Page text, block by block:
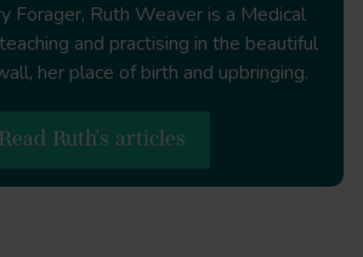
Journal of Pediatric Nursing
Forager, Ruth Weaver is a Medical
and practising in the beautiful
her place of birth and upbringing.
Read Ruth's articles